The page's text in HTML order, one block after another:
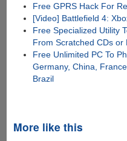
Free GPRS Hack For
[Video] Battlefield 4:
Free Specialized Utility
From Scratched CDs or
Free Unlimited PC To
Germany, China,
Brazil
More like this